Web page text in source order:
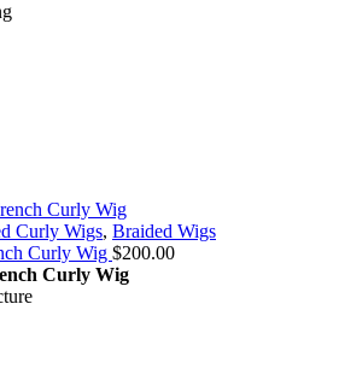
Curly Wigs, Braided Wigs
Curly Wig $200.00
Curly Wig